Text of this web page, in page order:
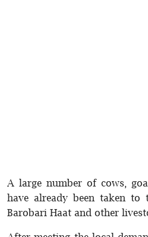
A large number of cows,
have already been taken
Barobari Haat and other